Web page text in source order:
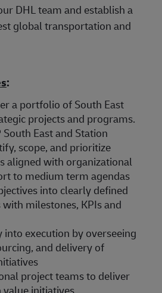
DHL team and establish a
global transportation and
:
a portfolio of South East
projects and programs.
East and Station
scope, and prioritize
aligned with organizational
to medium term agendas
into clearly defined
milestones, KPIs and
into execution by overseeing
and delivery of
project teams to deliver
initiatives